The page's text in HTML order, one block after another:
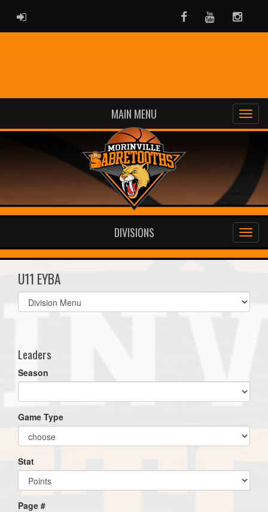
ADMIN LOGIN FacebookYoutube
MAIN MENU
DIVISIONS
U11 EYBA
Select
list(select
Leaders
Season
Game Type
Stat
Page #